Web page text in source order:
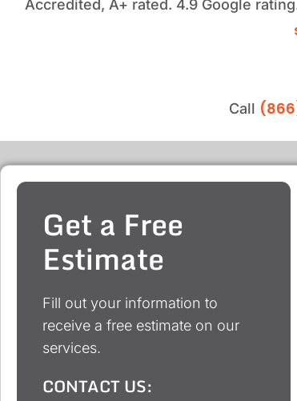
Accredited, A+ rated. 4.9 Google
Call
Get a Free
Estimate
Fill out your information to
receive a free estimate on our
services.
CONTACT US: